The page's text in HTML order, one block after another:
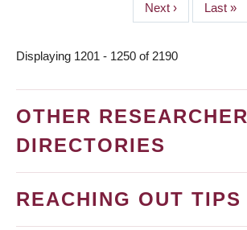
Next
page
Next ›
Last
page
Last »
Displaying 1201 - 1250 of 2190
OTHER RESEARCHER
DIRECTORIES
REACHING OUT TIPS